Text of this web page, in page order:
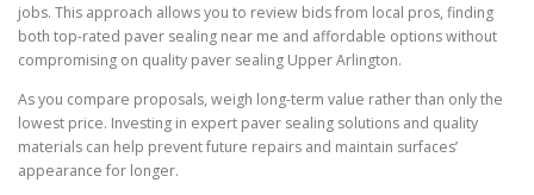
jobs. This approach allows you to review bids from local pros, finding
both top-rated paver sealing near me and affordable options without
compromising on quality paver sealing Upper Arlington.
As you compare proposals, weigh long-term value rather than only the
lowest price. Investing in expert paver sealing solutions and quality
materials can help prevent future repairs and maintain surfaces’
appearance for longer.